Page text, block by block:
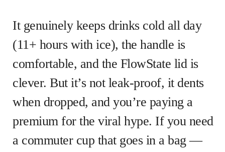
It genuinely keeps drinks cold all day
(11+ hours with ice), the handle is
comfortable, and the FlowState lid is
clever. But it’s not leak-proof, it dents
when dropped, and you’re paying a
premium for the viral hype. If you need
a commuter cup that goes in a bag —